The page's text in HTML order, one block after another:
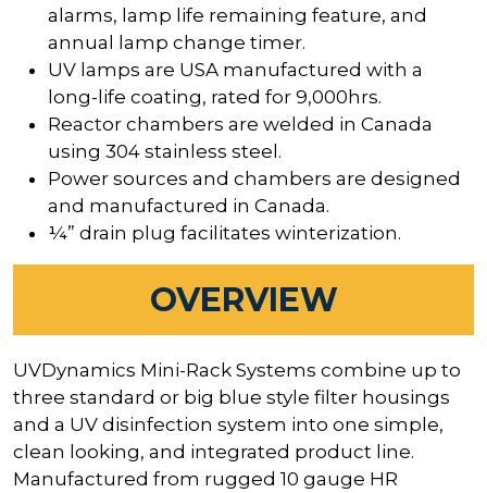
alarms, lamp life remaining feature, and
annual lamp change timer.
UV lamps are USA manufactured with a
long-life coating, rated for 9,000hrs.
Reactor chambers are welded in Canada
using 304 stainless steel.
Power sources and chambers are designed
and manufactured in Canada.
¼” drain plug facilitates winterization.
OVERVIEW
UVDynamics Mini-Rack Systems combine up to
three standard or big blue style filter housings
and a UV disinfection system into one simple,
clean looking, and integrated product line.
Manufactured from rugged 10 gauge HR